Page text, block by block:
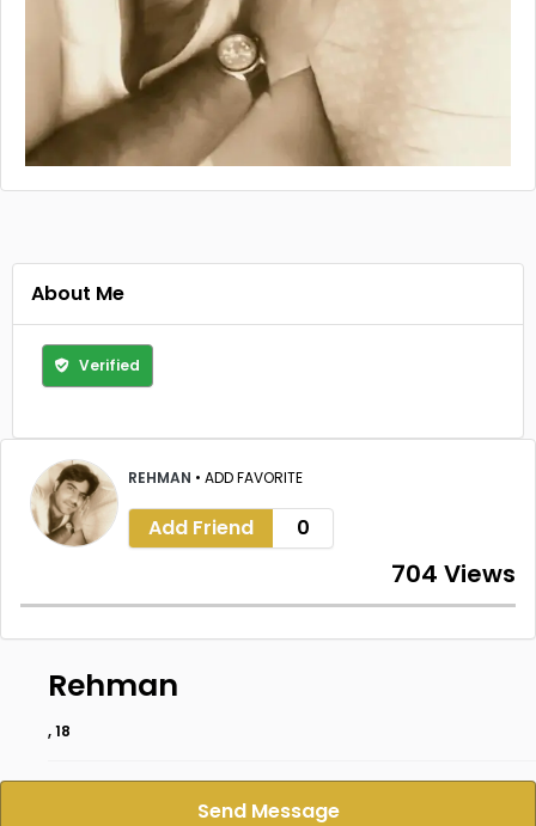
About Me
Verified
REHMAN • ADD FAVORITE
Add Friend 0
704 Views
Rehman
, 18
Send Message